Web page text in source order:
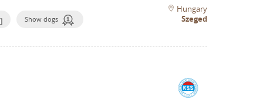
Show dogs
Hungary
Szeged